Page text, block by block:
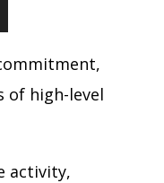
of high-level
activity,